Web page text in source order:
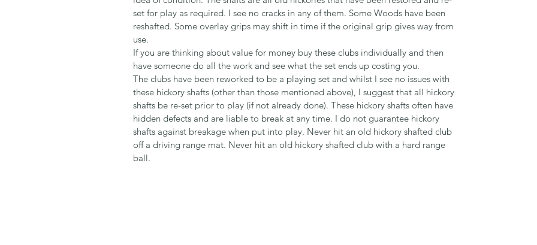
set for play as required. I see no cracks in any of them. Some Woods have been
reshafted. Some overlay grips may shift in time if the original grip gives way from
use.
If you are thinking about value for money buy these clubs individually and then
have someone do all the work and see what the set ends up costing you.
The clubs have been reworked to be a playing set and whilst I see no issues with
these hickory shafts (other than those mentioned above), I suggest that all hickory
shafts be re-set prior to play (if not already done). These hickory shafts often have
hidden defects and are liable to break at any time. I do not guarantee hickory
shafts against breakage when put into play. Never hit an old hickory shafted club
off a driving range mat. Never hit an old hickory shafted club with a hard range
ball.